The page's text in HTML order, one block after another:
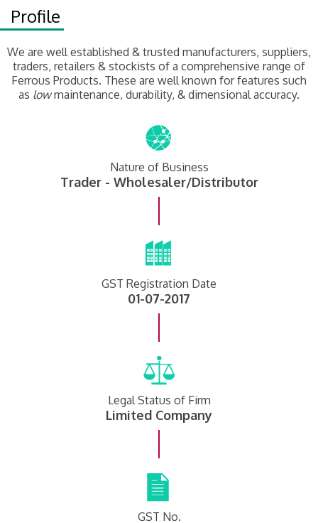
Profile
We are well established & trusted manufacturers, suppliers,
traders, retailers & stockists of a comprehensive range of
Ferrous Products. These are well known for features such
as lowmaintenance, durability, & dimensional accuracy.
Nature of Business
Trader - Wholesaler/Distributor
GST Registration Date
01-07-2017
Legal Status of Firm
Limited Company
GST No.